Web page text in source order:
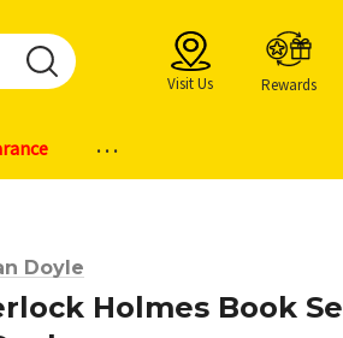
Visit Us Rewards
...
Doyle
Holmes Book